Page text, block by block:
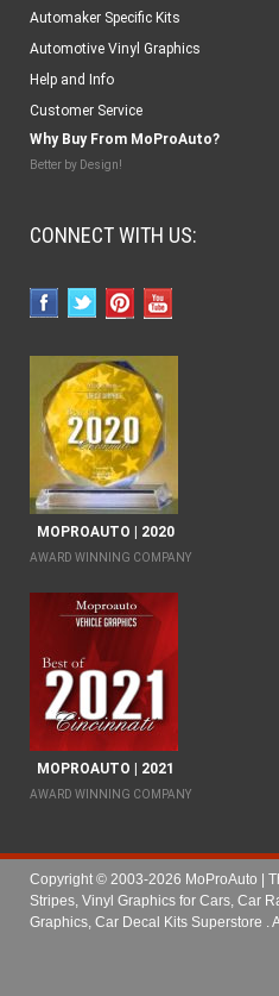
Automaker Specific Kits
Automotive Vinyl Graphics
Help and Info
Customer Service
Why Buy From MoProAuto?
Better by Design!
CONNECT WITH US:
MOPROAUTO | 2020
AWARD WINNING COMPANY
MOPROAUTO | 2021
AWARD WINNING COMPANY
Copyright © 2003-2026 MoProAuto |
Stripes, Vinyl Graphics for Cars, Car
Graphics, Car Decal Kits Superstore
.